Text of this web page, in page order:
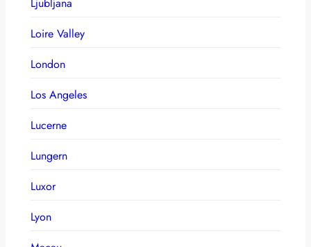
Loire Valley
London
Los Angeles
Lucerne
Lungern
Luxor
Lyon